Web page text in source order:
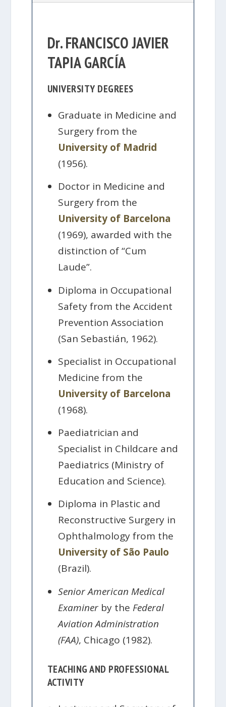
Dr. FRANCISCO JAVIER
TAPIA GARCÍA
UNIVERSITY DEGREES
Graduate in Medicine and
Surgery from the
University of Madrid
(1956).
Doctor in Medicine and
Surgery from the
University of Barcelona
(1969), awarded with the
distinction of “Cum
Laude”.
Diploma in Occupational
Safety from the Accident
Prevention Association
(San Sebastián, 1962).
Specialist in Occupational
Medicine from the
University of Barcelona
(1968).
Paediatrician and
Specialist in Childcare and
Paediatrics (Ministry of
Education and Science).
Diploma in Plastic and
Reconstructive Surgery in
Ophthalmology from the
University of São Paulo
(Brazil).
Senior American Medical
Examiner by the Federal
Aviation Administration
(FAA), Chicago (1982).
TEACHING AND PROFESSIONAL
ACTIVITY